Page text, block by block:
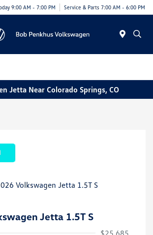
9:00 AM - 7:00 PM Service & Parts 7:00 AM - 6:00 PM
Jetta Near Colorado Springs, CO
Jetta 1.5T S